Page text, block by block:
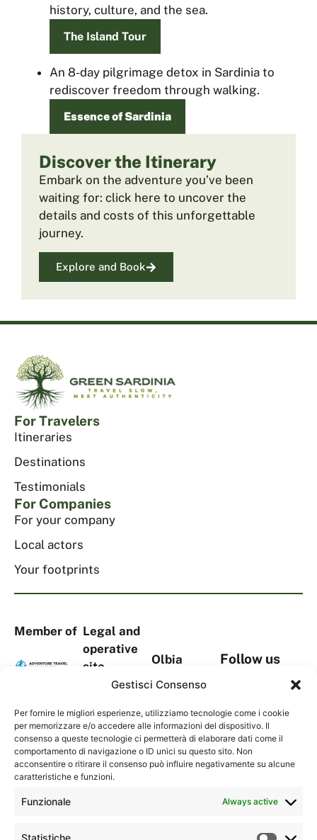
Gestisci Consenso
Per fornire le migliori esperienze, utilizziamo tecnologie come i cookie
per memorizzare e/o accedere alle informazioni del dispositivo. Il
consenso a queste tecnologie ci permetterà di elaborare dati come il
comportamento di navigazione o ID unici su questo sito. Non
acconsentire o ritirare il consenso può influire negativamente su alcune
caratteristiche e funzioni.
Funzionale Always active
Statistiche
history, culture, and the sea.
The Island Tour
An 8-day pilgrimage detox in Sardinia to
rediscover freedom through walking.
Essence of Sardinia
Discover the Itinerary
Embark on the adventure you’ve been
waiting for: click here to uncover the
details and costs of this unforgettable
journey.
Explore and Book
For Travelers
Itineraries
Destinations
Testimonials
For Companies
For your company
Local actors
Your footprints
Member of Legal and
operative
site
D’Aquino,
18A
1° Piano,
Torre Blu
Olbia
Moro, 367
Complesso
“La
Serenissima
Follow us
Contacts